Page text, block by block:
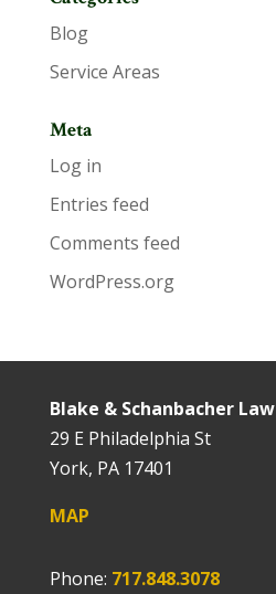
Blog
Service Areas
Meta
Log in
Entries feed
Comments feed
WordPress.org
Blake & Schanbacher Law
29 E Philadelphia St
York, PA 17401
MAP
Phone: 717.848.3078